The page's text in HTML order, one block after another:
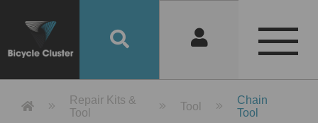
Product Detail 產品詳情 - Bicycle
Repair Kits &
Tool
Tool
Chain
Tool